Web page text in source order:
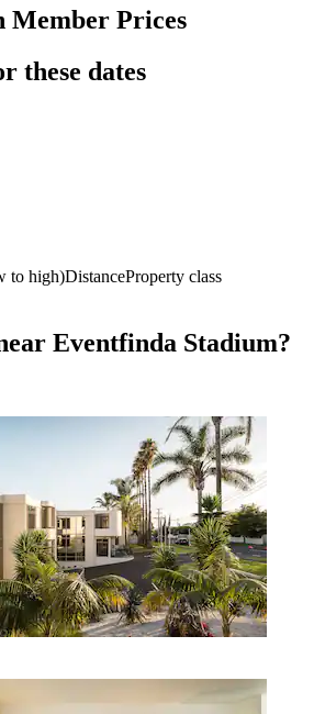
Member Prices
these dates
to high)DistanceProperty class
Eventfinda Stadium?